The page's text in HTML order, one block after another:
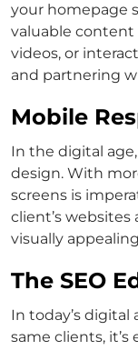
your homepage
valuable content
videos, or
and partnering
Mobile
In the digital
design. With
screens is
client’s
visually
The SEO
In today’s
same clients,